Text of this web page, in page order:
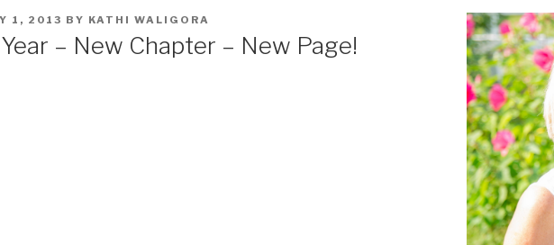
1, 2013 BY KATHI WALIGORA
– New Chapter – New Page!